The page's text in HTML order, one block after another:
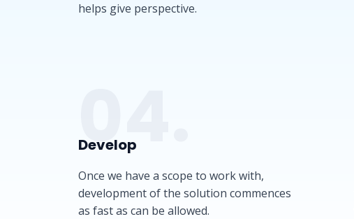
helps give perspective.
04.
Develop​​
Once we have a scope to work with,
development of the solution commences
as fast as can be allowed.